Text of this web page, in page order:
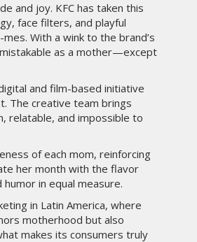
and joy. KFC has taken this
face filters, and playful
With a wink to the brand’s
as a mother—except
and film-based initiative
The creative team brings
relatable, and impossible to
of each mom, reinforcing
her month with the flavor
in equal measure.
in Latin America, where
motherhood but also
makes its consumers truly
FLEECE : UNE
DE SPORT PENSÉE
QUOTIDIEN